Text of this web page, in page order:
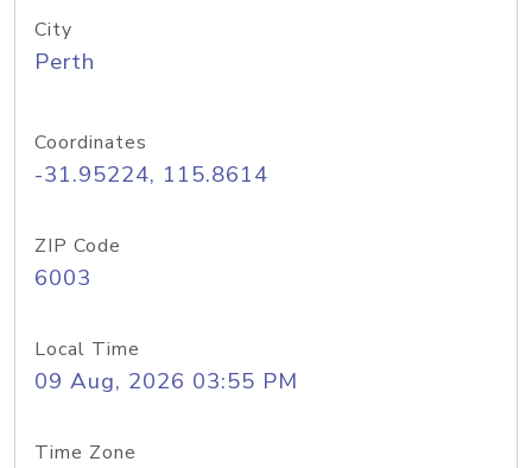
City
Perth
Coordinates
-31.95224, 115.8614
ZIP Code
6003
Local Time
09 Aug, 2026 03:55 PM
Time Zone